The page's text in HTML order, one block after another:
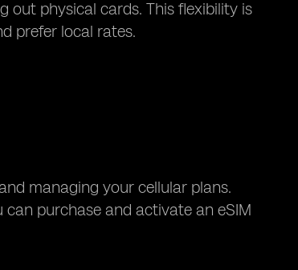
out physical cards. This flexibility is
prefer local rates.
managing your cellular plans.
purchase and activate an eSIM